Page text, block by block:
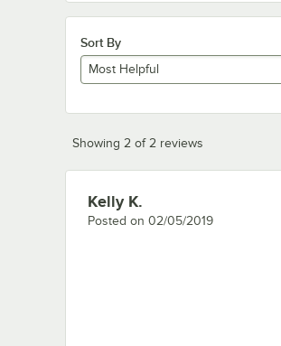
Sort By
Most Helpful
Showing 2 of 2 reviews
Review by
Kelly K.
Posted on 02/05/2019